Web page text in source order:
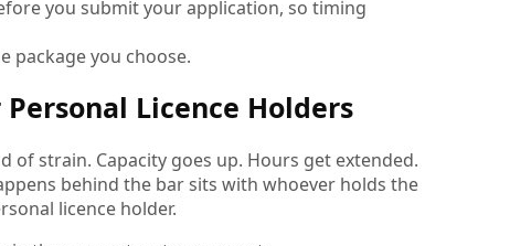
you submit your application, so timing
package you choose.
Licence Holders
strain. Capacity goes up. Hours get extended.
behind the bar sits with whoever holds the
licence holder.